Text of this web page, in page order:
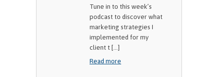
Tune in to this week’s
podcast to discover what
marketing strategies I
implemented for my
client t [...]
Read more